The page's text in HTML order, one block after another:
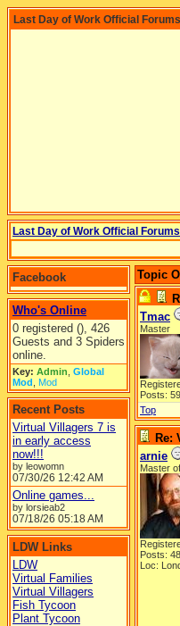
Last Day of Work Official
Last Day of Work Official Forums
Facebook
Who's Online
0 registered (), 426
Guests and 3 Spiders
online.
Key: Admin Global
Mod Mod
Recent Posts
Virtual Villagers 7 is
in early access
now!!!
by leowomn
07/30/26 12:42 AM
Online games...
by lorsieab2
07/18/26 05:18 AM
LDW Links
LDW
Virtual Families
Virtual Villagers
Fish Tycoon
Plant Tycoon
Topic
Tmac
Master
Posts:
Top
Re:
arnie
Master
Posts:
Loc: